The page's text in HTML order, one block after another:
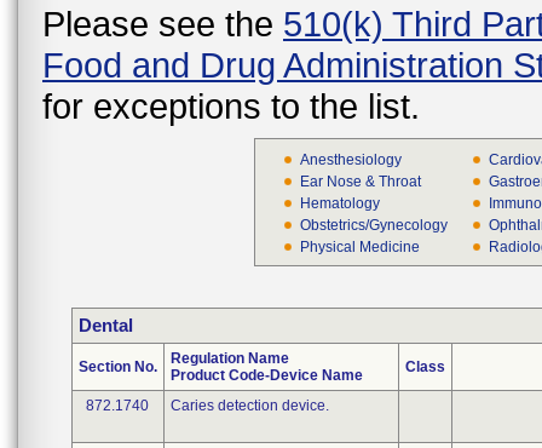
Please see the 510(k) Third
Food and Drug Administration
for exceptions to the list.
Anesthesiology
Ear Nose & Throat
Hematology
Obstetrics/Gynecology
Physical Medicine
Dental
Section No.
Regulation Name
Product Code-Device Name
Class
872.1740 Caries detection device.